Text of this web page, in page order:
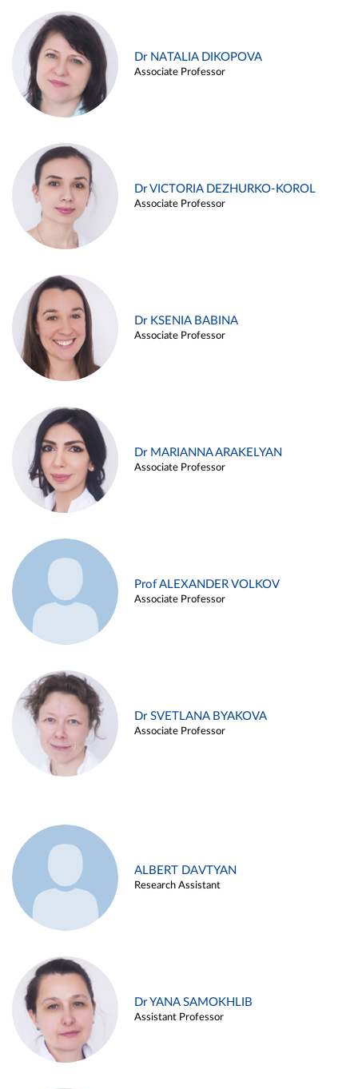
Dr NATALIA DIKOPOVA
Associate Professor
Dr VICTORIA DEZHURKO-KOROL
Associate Professor
Dr KSENIA BABINA
Associate Professor
Dr MARIANNA ARAKELYAN
Associate Professor
Prof ALEXANDER VOLKOV
Associate Professor
Dr SVETLANA BYAKOVA
Associate Professor
ALBERT DAVTYAN
Research Assistant
Dr YANA SAMOKHLIB
Assistant Professor